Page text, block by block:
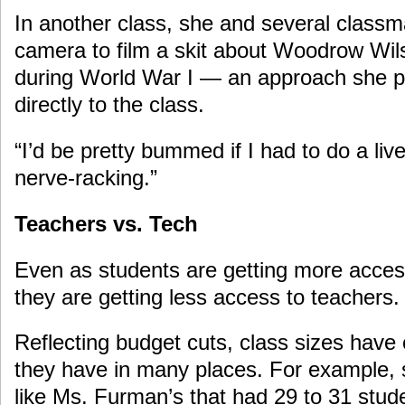
In another class, she and several
camera to film a skit about Woodrow
during World War I — an approach she
directly to the class.
“I’d be pretty bummed if I had to do a
nerve-racking.”
Teachers vs. Tech
Even as students are getting more
they are getting less access to teachers.
Reflecting budget cuts, class sizes
they have in many places. For example,
like Ms. Furman’s that had 29 to 31